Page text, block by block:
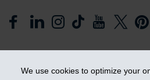
We use cookies to optimize your